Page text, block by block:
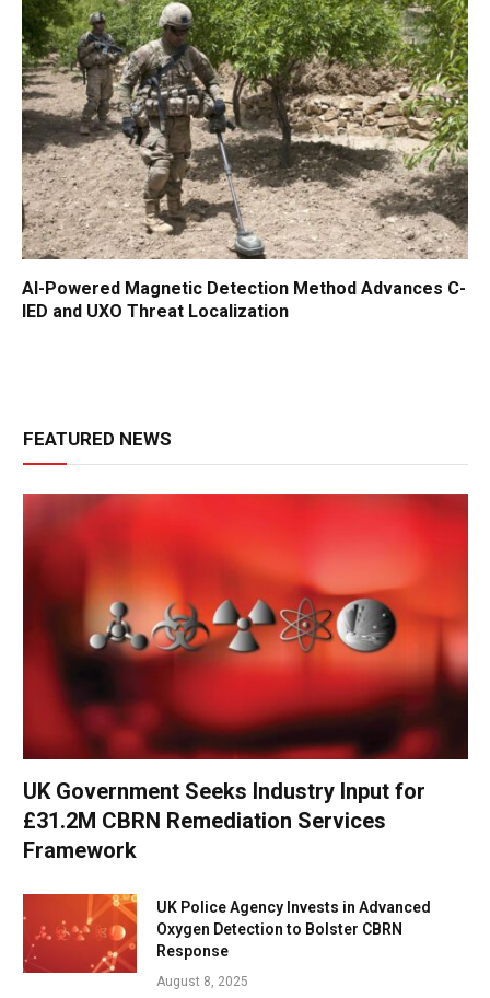
AI-Powered Magnetic Detection Method Advances C-
IED and UXO Threat Localization
FEATURED NEWS
UK Government Seeks Industry Input for
£31.2M CBRN Remediation Services
Framework
UK Police Agency Invests in Advanced
Oxygen Detection to Bolster CBRN
Response
August 8, 2025